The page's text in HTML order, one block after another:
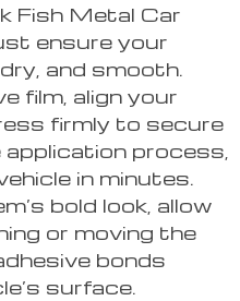
Fish Metal Car
ensure your
and smooth.
film, align your
firmly to secure
process,
in minutes.
bold look, allow
or moving the
bonds
surface.